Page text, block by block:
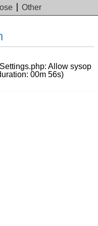
Other
Allow sysop
00m 56s)